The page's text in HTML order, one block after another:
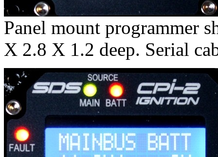
Panel mount programmer
X 2.8 X 1.2 deep. Serial